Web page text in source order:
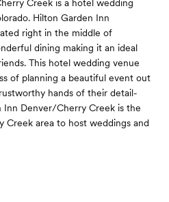
Creek is a hotel wedding
Hilton Garden Inn
right in the middle of
dining making it an ideal
This hotel wedding venue
of planning a beautiful event out
hands of their detail-
Inn Denver/Cherry Creek is the
Creek area to host weddings and